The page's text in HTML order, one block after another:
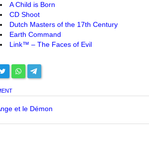
A Child is Born
CD Shoot
Dutch Masters of the 17th Century
Earth Command
Link™ – The Faces of Evil
et le Démon